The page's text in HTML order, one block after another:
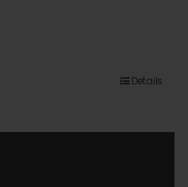
Details